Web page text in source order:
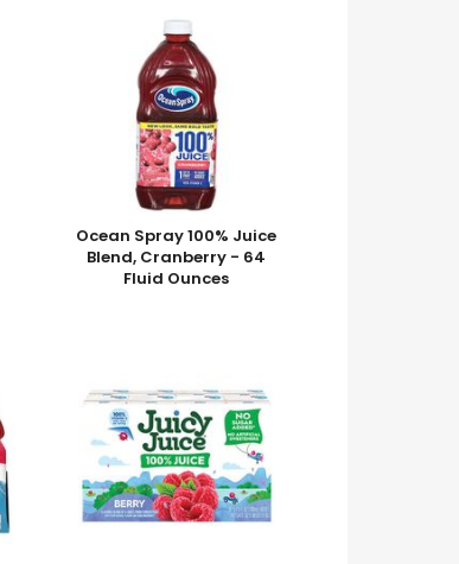
Ocean Spray 100% Juice
Blend, Cranberry - 64
Fluid Ounces